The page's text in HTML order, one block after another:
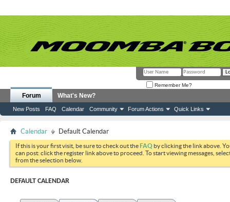
Remember Me?
Forum
New Posts FAQ Calendar Community Forum Actions Quick Links
What's New?
Calendar Default Calendar
If this is your first visit, be sure to check out theFAQ by clicking the link above.
can post: click the register link above to proceed. To start viewing messages,
from the selection below.
DEFAULT CALENDAR